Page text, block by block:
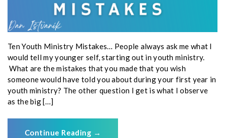
Ten Youth Ministry Mistakes… People always ask me what I
would tell my younger self, starting out in youth ministry.
What are the mistakes that you made that you wish
someone would have told you about during your first year in
youth ministry? The other question I get is what I observe
as the big […]
Continue Reading →